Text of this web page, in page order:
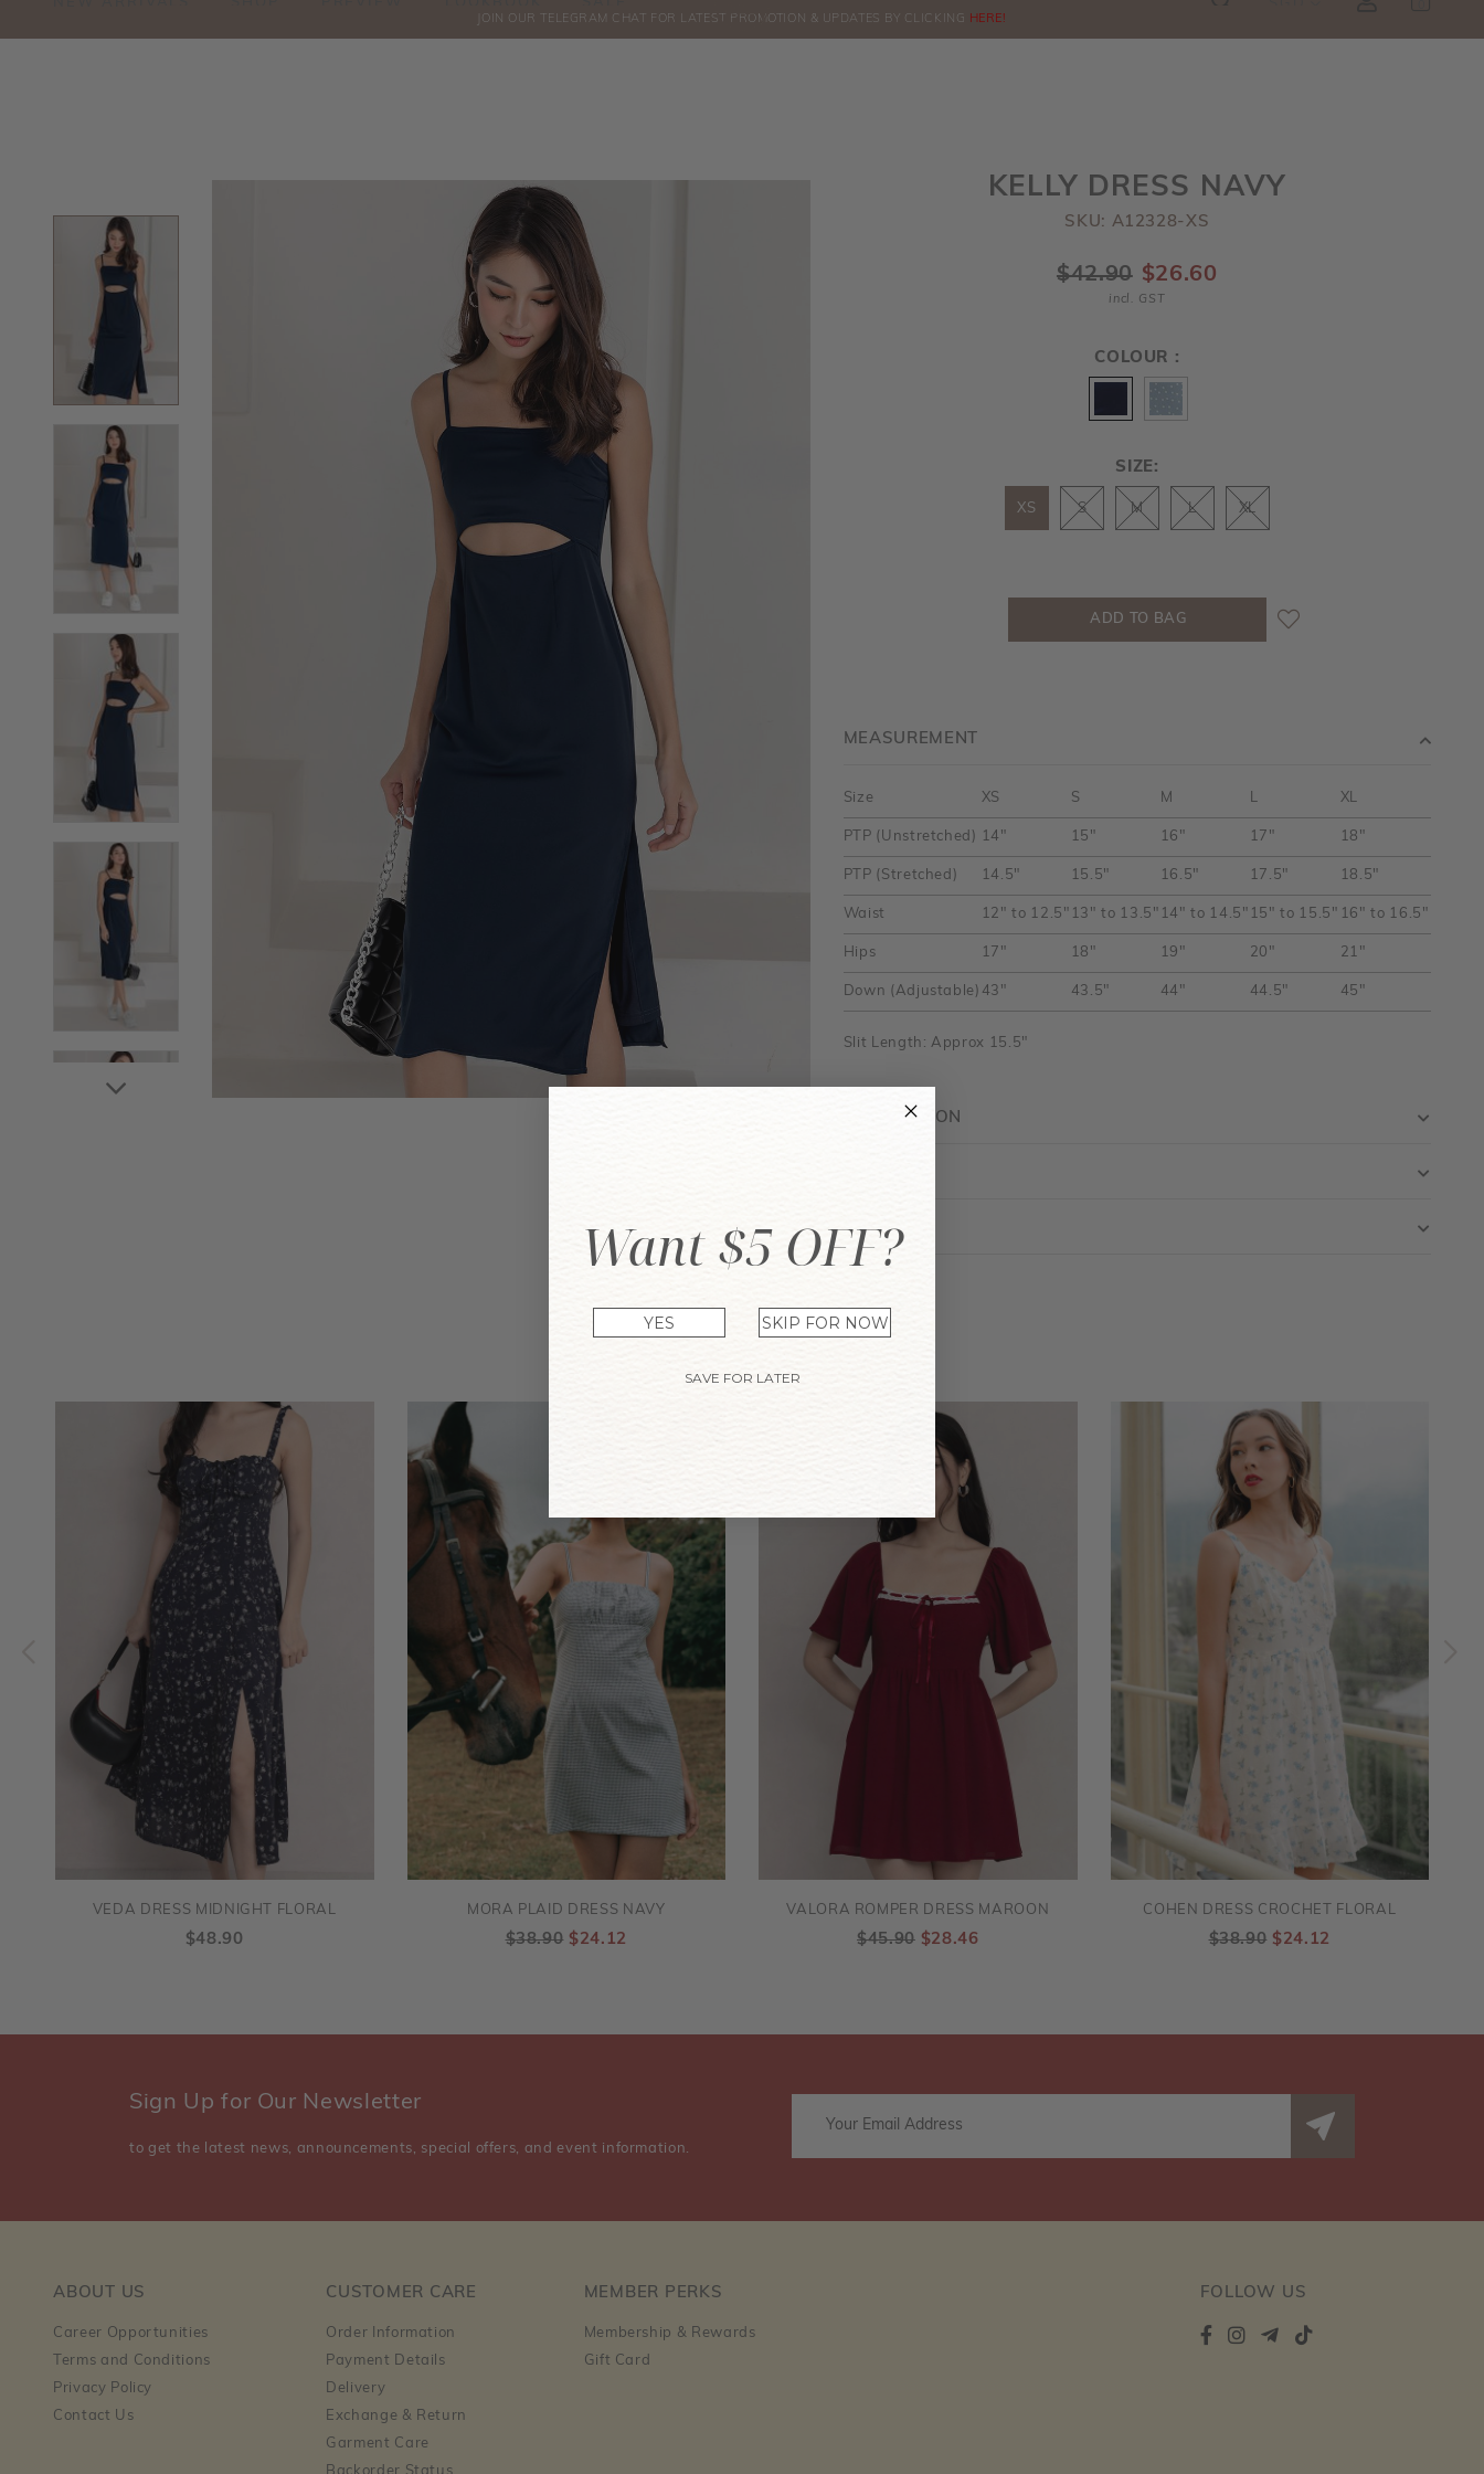
ORDERS
JOIN OUR TELEGRAM CHAT FOR LATEST PROMOTION & UPDATES BY CLICKING HERE!
KELLY DRESS NAVY
SKU: A12328-XS
$42.90 $26.60
incl. GST
COLOUR :
SIZE:
XS S M L XL
DESCRIPTION
MEASUREMENT
Size XS S M L XL
PTP (Unstretched) 14" 15" 16" 17" 18"
PTP (Stretched) 14.5" 15.5" 16.5" 17.5" 18.5"
Waist 12" to 12.5" 13" to 13.5" 14" to 14.5" 15" to 15.5" 16" to 16.5"
Hips 17" 18" 19" 20" 21"
Down (Adjustable) 43" 43.5" 44" 44.5" 45"
Slit Length: Approx 15.5"
ENQUIRY
VEDA DRESS MIDNIGHT FLORAL
$48.90
MORA PLAID DRESS NAVY
$38.90 $24.12
VALORA ROMPER DRESS MAROON
$45.90 $28.46
COHEN DRESS CROCHET FLORAL
$38.90 $24.12
Sign Up for Our Newsletter
to get the latest news, announcements, special offers, and event information.
ABOUT US
Career Opportunities
Terms and Conditions
Privacy Policy
Contact Us
CUSTOMER CARE
Order Information
Payment Details
Delivery
Exchange & Return
Garment Care
MEMBER PERKS
Membership & Rewards
Gift Card
FOLLOW US
Want $5 OFF?
YES SKIP FOR NOW
SAVE FOR LATER